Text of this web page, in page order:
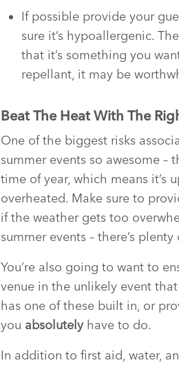
If possible provide your
sure it’s hypoallergenic.
that it’s something you
repellant, it may be
Beat The Heat With The
One of the biggest risks
summer events so awesome –
time of year, which means it’s
overheated. Make sure to
if the weather gets too
summer events – there’s
You’re also going to want to
venue in the unlikely event
has one of these built in, or
you absolutely have to do.
In addition to first aid, water,